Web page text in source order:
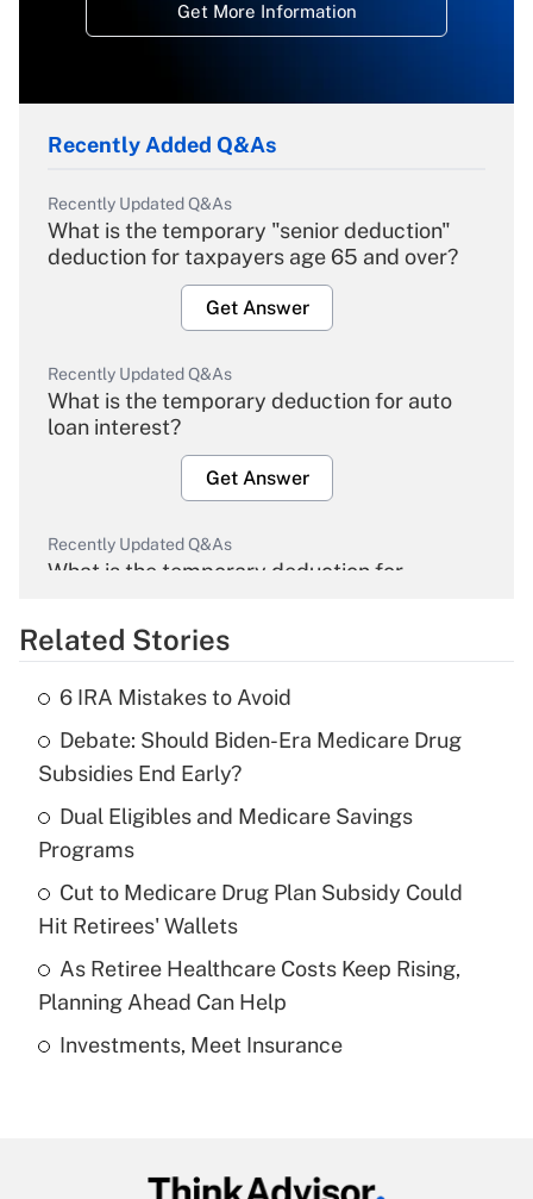
Get More Information
Recently Added Q&As
Recently Updated Q&As
What is the temporary "senior deduction"
deduction for taxpayers age 65 and over?
Get Answer
Recently Updated Q&As
What is the temporary deduction for auto
loan interest?
Get Answer
Recently Updated Q&As
What is the temporary deduction for
Get Answer
What is the temporary deduction for tip
income?
Get Answer
Recently Updated Q&As
What is a high deductible health plan for
purposes of an HSA?
Get Answer
Recently Updated Q&As
Get Answer
Related Stories
6 IRA Mistakes to Avoid
Debate: Should Biden-Era Medicare Drug
Subsidies End Early?
Dual Eligibles and Medicare Savings
Programs
Cut to Medicare Drug Plan Subsidy Could
Hit Retirees' Wallets
As Retiree Healthcare Costs Keep Rising,
Planning Ahead Can Help
Investments, Meet Insurance